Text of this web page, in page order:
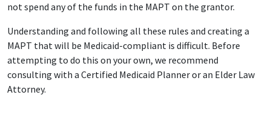
not spend any of the funds in the MAPT on the grantor.
Understanding and following all these rules and creating a
MAPT that will be Medicaid-compliant is difficult. Before
attempting to do this on your own, we recommend
consulting with a Certified Medicaid Planner or an Elder Law
Attorney.